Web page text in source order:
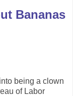
Bananas
being a clown
of Labor